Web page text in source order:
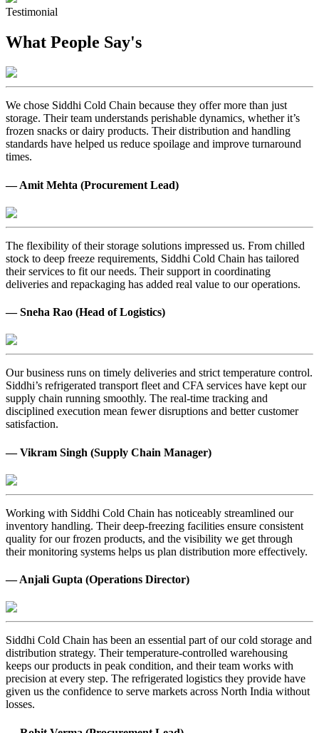
Testimonial
What People Say's
We chose Siddhi Cold Chain because they offer more than just
storage. Their team understands perishable dynamics, whether it’s
frozen snacks or dairy products. Their distribution and handling
standards have helped us reduce spoilage and improve turnaround
times.
— Amit Mehta (Procurement Lead)
The flexibility of their storage solutions impressed us. From chilled
stock to deep freeze requirements, Siddhi Cold Chain has tailored
their services to fit our needs. Their support in coordinating
deliveries and repackaging has added real value to our operations.
— Sneha Rao (Head of Logistics)
Our business runs on timely deliveries and strict temperature control.
Siddhi’s refrigerated transport fleet and CFA services have kept our
supply chain running smoothly. The real-time tracking and
disciplined execution mean fewer disruptions and better customer
satisfaction.
— Vikram Singh (Supply Chain Manager)
Working with Siddhi Cold Chain has noticeably streamlined our
inventory handling. Their deep-freezing facilities ensure consistent
quality for our frozen products, and the visibility we get through
their monitoring systems helps us plan distribution more effectively.
— Anjali Gupta (Operations Director)
Siddhi Cold Chain has been an essential part of our cold storage and
distribution strategy. Their temperature-controlled warehousing
keeps our products in peak condition, and their team works with
precision at every step. The refrigerated logistics they provide have
given us the confidence to serve markets across North India without
losses.